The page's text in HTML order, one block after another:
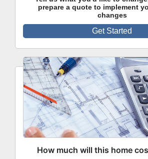
prepare a quote to implement
changes
Get Started
How much will this home